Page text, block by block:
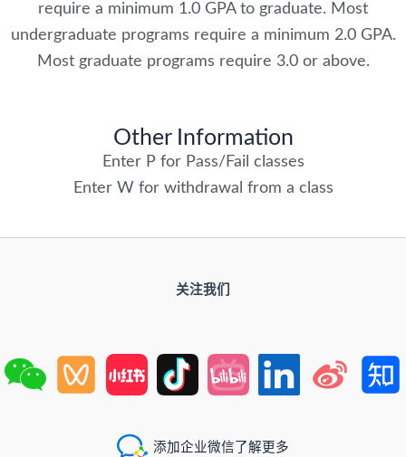
require a minimum 1.0 GPA to graduate. Most
undergraduate programs require a minimum 2.0 GPA.
Most graduate programs require 3.0 or above.
Other Information
Enter P for Pass/Fail classes
Enter W for withdrawal from a class
关注我们
添加企业微信了解更多